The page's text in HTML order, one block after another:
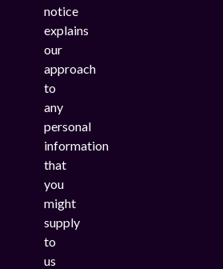
notice
explains
our
approach
to
any
personal
information
that
you
might
supply
to
us